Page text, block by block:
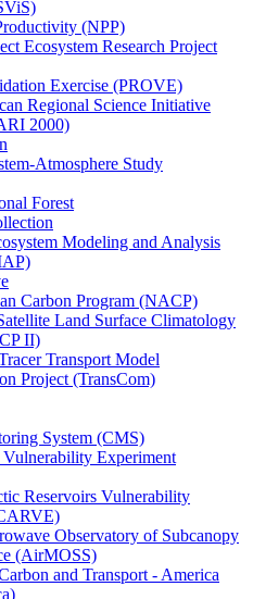
(NPP)
Ecosystem Research Project
Exercise (PROVE)
Regional Science Initiative
2000)
Atmosphere Study
Forest
Modeling and Analysis
Carbon Program (NACP)
Land Surface Climatology
II)
Transport Model
Project (TransCom)
System (CMS)
Experiment
Reservoirs Vulnerability
Observatory of Subcanopy
(AirMOSS)
and Transport - America